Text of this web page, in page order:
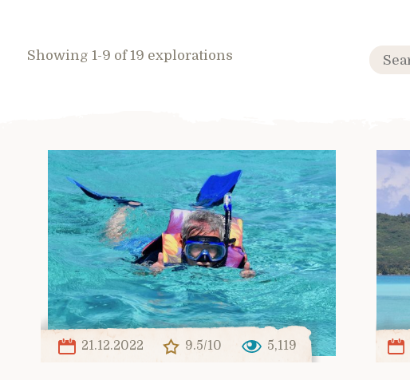
Showing 1-9 of 19 explorations
21.12.2022 9.5/10 5,119